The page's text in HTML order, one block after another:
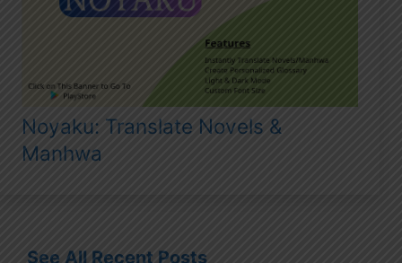
Noyaku: Translate Novels &
Manhwa
See All Recent Posts